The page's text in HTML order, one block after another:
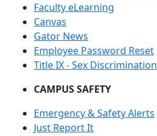
Faculty eLearning
Canvas
Gator News
Employee Password Reset
Title IX - Sex Discrimination
CAMPUS SAFETY
Emergency & Safety Alerts
Just Report It